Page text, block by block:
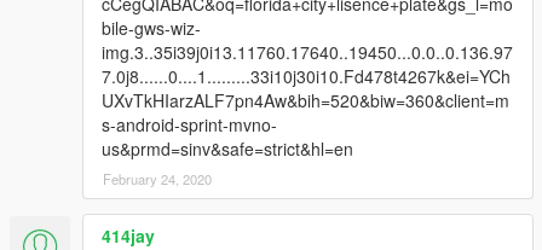
bile-gws-wiz-
img.3..35i39j0i13.11760.17640..19450...0.0..0.136.97
7.0j8......0....1.........33i10j30i10.Fd478t4267k&ei=YCh
UXvTkHIarzALF7pn4Aw&bih=520&biw=360&client=m
s-android-sprint-mvno-
us&prmd=sinv&safe=strict&hl=en
February 24, 2020
414jay